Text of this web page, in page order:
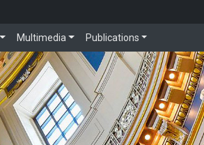
Multimedia Publications